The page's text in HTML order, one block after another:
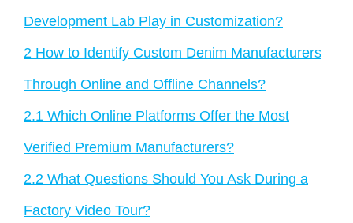
Development Lab Play in Customization?
2 How to Identify Custom Denim Manufacturers
Through Online and Offline Channels?
2.1 Which Online Platforms Offer the Most
Verified Premium Manufacturers?
2.2 What Questions Should You Ask During a
Factory Video Tour?